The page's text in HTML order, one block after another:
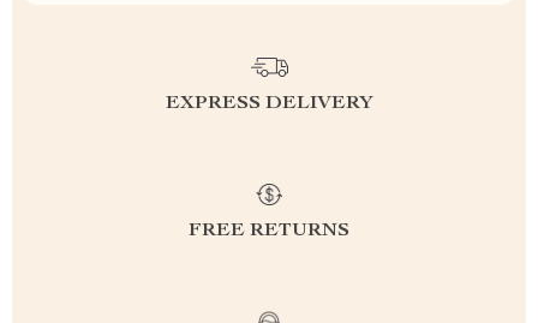
EXPRESS DELIVERY
FREE RETURNS